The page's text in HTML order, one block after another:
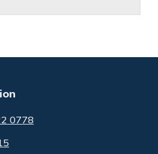
0778